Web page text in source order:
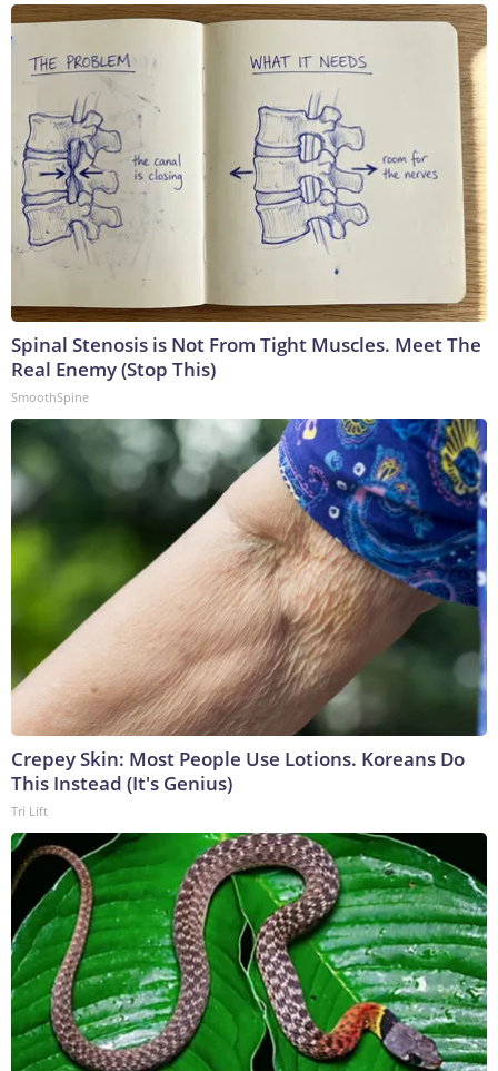
Spinal Stenosis is Not From Tight Muscles. Meet The
Real Enemy (Stop This)
SmoothSpine
Crepey Skin: Most People Use Lotions. Koreans Do
This Instead (It's Genius)
Tri Lift